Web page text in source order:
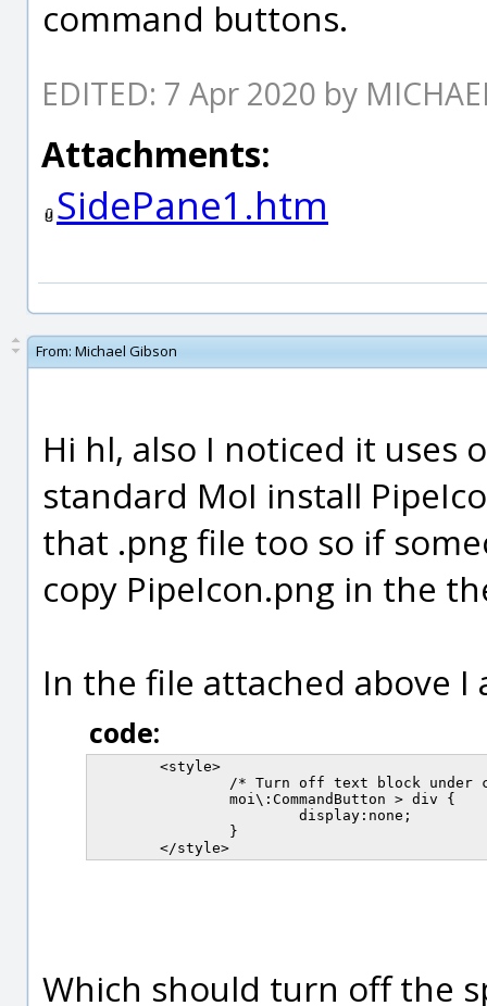
command buttons.
EDITED: 7 Apr 2020 by
Attachments:
SidePane1.htm
From: Michael Gibson
Hi hl, also I noticed it
standard MoI install
that .png file too so if
copy PipeIcon.png in the
In the file attached above I
code:
Which should turn off the